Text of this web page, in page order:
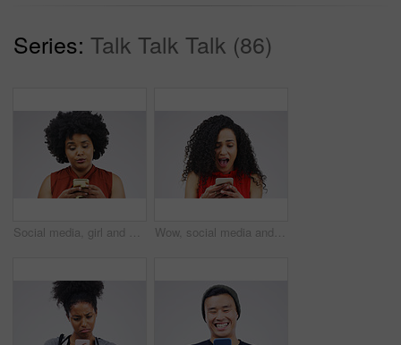
Series: Talk Talk Talk (86)
Social media, girl and black woman with a smartphone, attitude and communication on a white studio background. Female person, doubt or model with a cellphone, mobile app and online reading or contact Wow, social media and a woman with a phone for a chat isolated on a white background in a studio. Surprise, fake news and young girl with a mobile for communication, conversation app and connectivity